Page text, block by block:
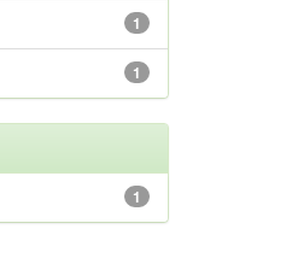
1
1
1